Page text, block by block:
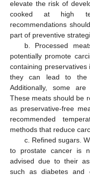
elevate the risk of
cooked at high
recommendations
part of preventive
b. Processed
potentially promote
containing
they can lead to the
Additionally, some
These meats should be
as preservative-free
recommended
methods that reduce
c. Refined sugars.
to prostate cancer is
advised due to their
such as diabetes and